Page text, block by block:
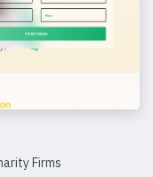
Firms